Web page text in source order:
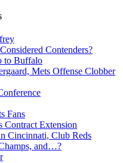
Contenders?
to Buffalo
Mets Offense Clobber
Fans
Contract Extension
Cincinnati, Club Reds
and…?